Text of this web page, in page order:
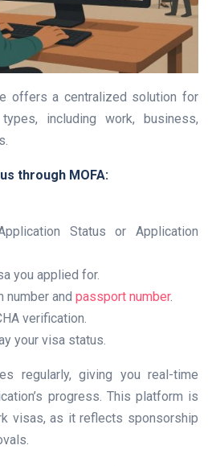
offers a centralized solution for
including work, business,
through MOFA:
Status or Application
you applied for.
number and passport number.
verification.
your visa status.
regularly, giving you real-time
progress. This platform is
visas, as it reflects sponsorship